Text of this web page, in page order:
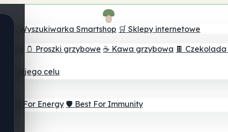
🔮 Wyszukiwarka Smartshop 🛒 Sklepy internetowe
🫙 Proszki grzybowe ☕ Kawa grzybowa 🍫
twojego celu
⚡ Best For Energy 🛡️ Best For Immunity